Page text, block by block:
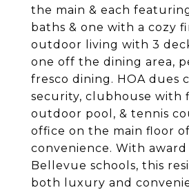
the main & each
baths & one with a cozy
outdoor living with 3
one off the dining area,
fresco dining. HOA dues
security, clubhouse with
outdoor pool, & tennis
office on the main floor
convenience. With
Bellevue schools, this
both luxury and